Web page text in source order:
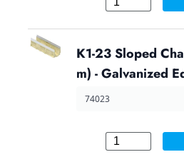
K1-23 Sloped
m) - Galvanized
74023